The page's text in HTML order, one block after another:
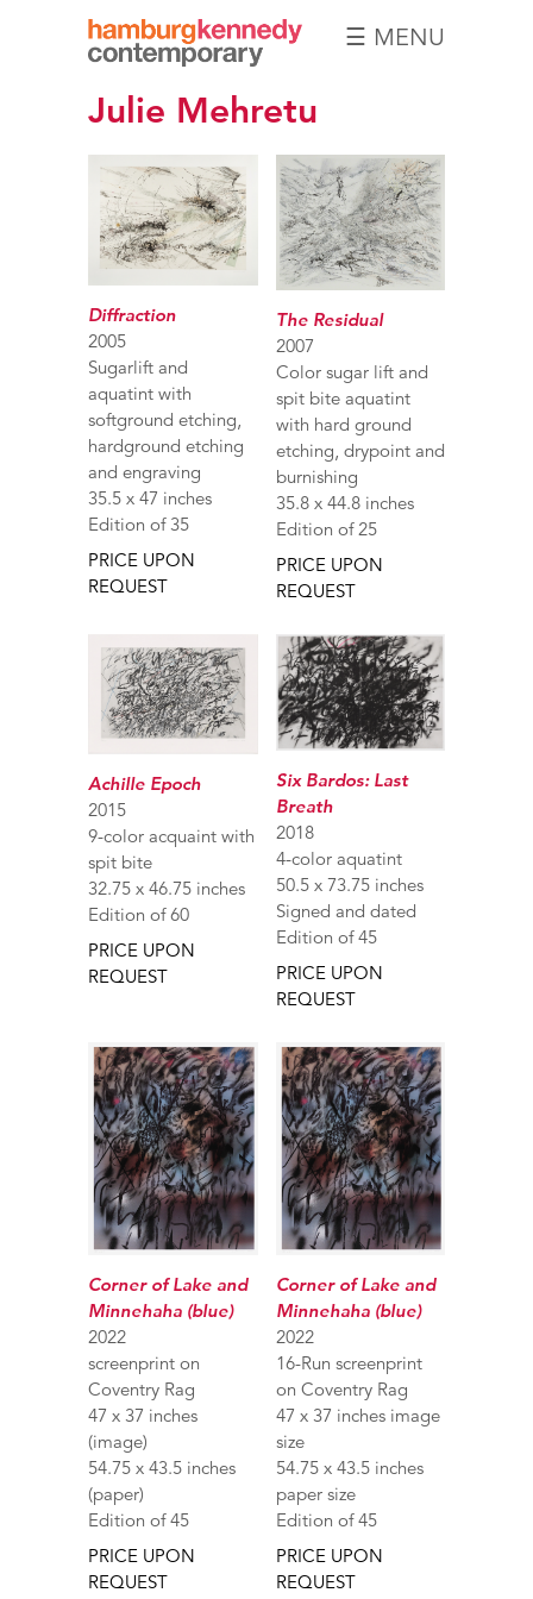
Hamburg
Kennedy
☰ MENU
Julie Mehretu
Diffraction
2005
Sugarlift and
aquatint with
softground etching,
hardground etching
and engraving
35.5 x 47 inches
Edition of 35
PRICE UPON
REQUEST
The Residual
2007
Color sugar lift and
spit bite aquatint
with hard ground
etching, drypoint and
burnishing
35.8 x 44.8 inches
Edition of 25
PRICE UPON
REQUEST
Achille Epoch
2015
9-color acquaint with
spit bite
32.75 x 46.75 inches
Edition of 60
PRICE UPON
REQUEST
Six Bardos: Last
Breath
2018
4-color aquatint
50.5 x 73.75 inches
Signed and dated
Edition of 45
PRICE UPON
REQUEST
Corner of Lake and
Minnehaha (blue)
2022
screenprint on
Coventry Rag
47 x 37 inches
(image)
54.75 x 43.5 inches
(paper)
Edition of 45
PRICE UPON
REQUEST
Corner of Lake and
Minnehaha (blue)
2022
16-Run screenprint
on Coventry Rag
47 x 37 inches image
size
54.75 x 43.5 inches
paper size
Edition of 45
PRICE UPON
REQUEST